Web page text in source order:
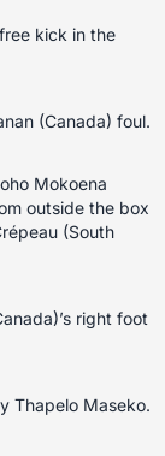
kick in the
(Canada) foul.
Mokoena
outside the box
(South
right foot
Thapelo Maseko.